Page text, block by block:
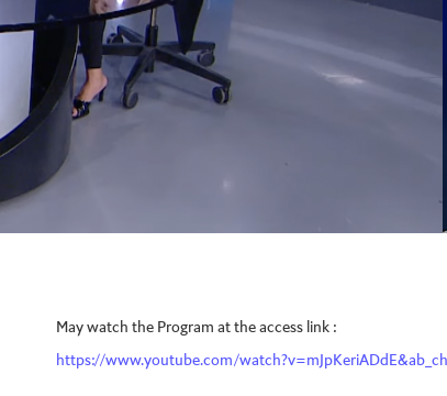
May watch the Program at the access link :
https://www.youtube.com/